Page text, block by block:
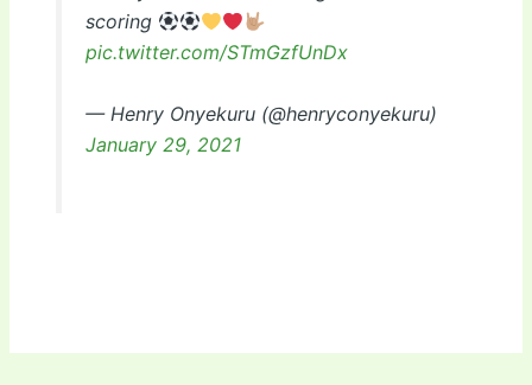
scoring
pic.twitter.com/STmGzfUnDx
— Henry Onyekuru (@henryconyekuru)
January 29, 2021